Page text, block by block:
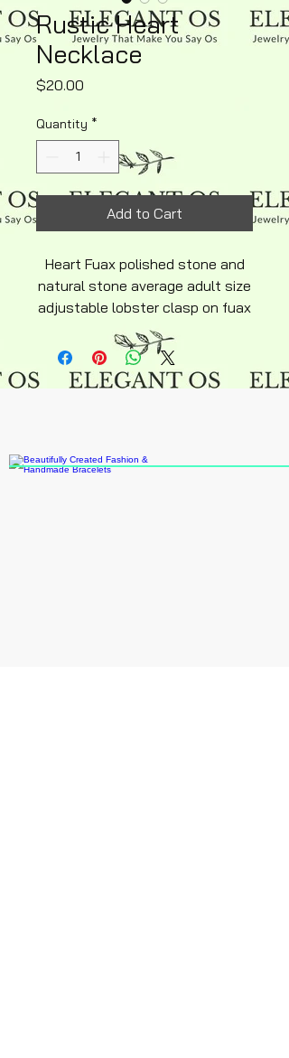
Rustic Heart
Necklace
$20.00
Quantity *
Add to Cart
Heart Fuax polished stone and
natural stone average adult size
adjustable lobster clasp on fuax
leather necklace approximately
18" inches.